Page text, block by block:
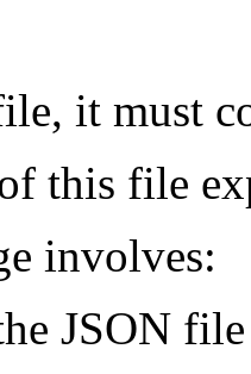
it must
this file
involves:
JSON